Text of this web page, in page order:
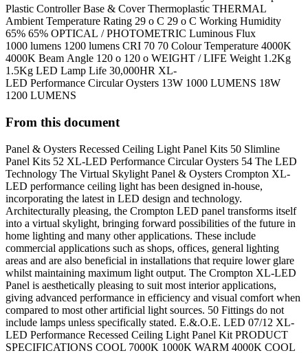
Plastic Controller Base & Cover Thermoplastic THERMAL
Ambient Temperature Rating 29 o C 29 o C Working Humidity
65% 65% OPTICAL / PHOTOMETRIC Luminous Flux
1000 lumens 1200 lumens CRI 70 70 Colour Temperature 4000K
4000K Beam Angle 120 o 120 o WEIGHT / LIFE Weight 1.2Kg
1.5Kg LED Lamp Life 30,000HR XL-
LED Performance Circular Oysters 13W 1000 LUMENS 18W
1200 LUMENS
From this document
Panel & Oysters Recessed Ceiling Light Panel Kits 50 Slimline
Panel Kits 52 XL-LED Performance Circular Oysters 54 The LED
Technology The Virtual Skylight Panel & Oysters Crompton XL-
LED performance ceiling light has been designed in-house,
incorporating the latest in LED design and technology.
Architecturally pleasing, the Crompton LED panel transforms itself
into a virtual skylight, bringing forward possibilities of the future in
home lighting and many other applications. These include
commercial applications such as shops, offices, general lighting
areas and are also beneficial in installations that require lower glare
whilst maintaining maximum light output. The Crompton XL-LED
Panel is aesthetically pleasing to suit most interior applications,
giving advanced performance in efficiency and visual comfort when
compared to most other artificial light sources. 50 Fittings do not
include lamps unless specifically stated. E.&.O.E. LED 07/12 XL-
LED Performance Recessed Ceiling Light Panel Kit PRODUCT
SPECIFICATIONS COOL 7000K 1000K WARM 4000K COOL